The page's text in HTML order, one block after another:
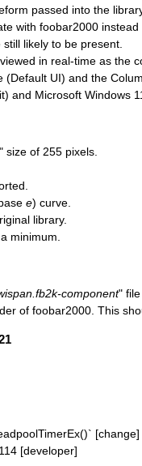
passed into the
with foobar2000 instead
likely to be present.
in real-time as the
UI) and the
and Microsoft Windows
size of 255 pixels.
e) curve.
library.
minimum.
component"
of foobar2000. This
[change]
[developer]